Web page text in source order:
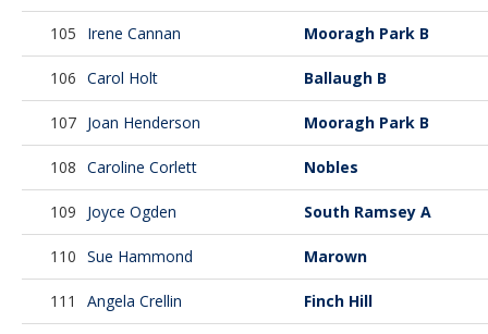
105 Irene Cannan Mooragh Park B
106 Carol Holt Ballaugh B
107 Joan Henderson Mooragh Park B
108 Caroline Corlett Nobles
109 Joyce Ogden South Ramsey A
110 Sue Hammond Marown
111 Angela Crellin Finch Hill